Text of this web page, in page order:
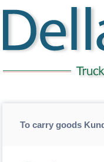
To carry goods